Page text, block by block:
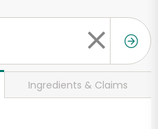
Ingredients & Claims